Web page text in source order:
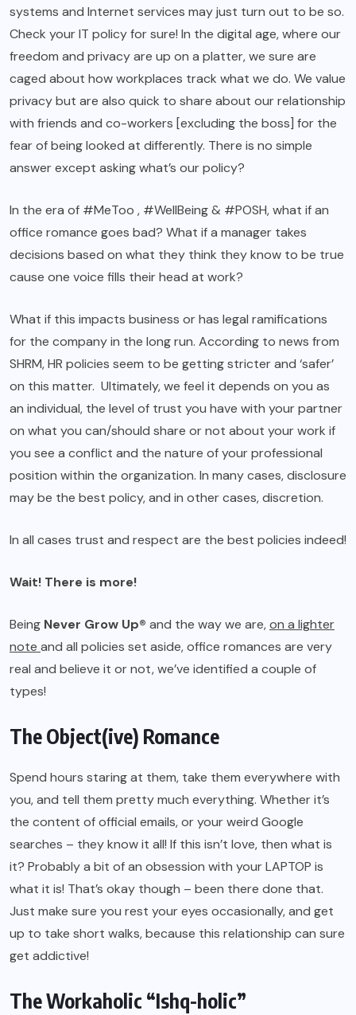
systems and Internet services may just turn out to be so.
Check your IT policy for sure! In the digital age, where our
freedom and privacy are up on a platter, we sure are
caged about how workplaces track what we do. We value
privacy but are also quick to share about our relationship
with friends and co-workers [excluding the boss] for the
fear of being looked at differently. There is no simple
answer except asking what’s our policy?
In the era of #MeToo , #WellBeing & #POSH, what if an
office romance goes bad? What if a manager takes
decisions based on what they think they know to be true
cause one voice fills their head at work?
What if this impacts business or has legal ramifications
for the company in the long run. According to news from
SHRM, HR policies seem to be getting stricter and ‘safer’
on this matter. Ultimately, we feel it depends on you as
an individual, the level of trust you have with your partner
on what you can/should share or not about your work if
you see a conflict and the nature of your professional
position within the organization. In many cases, disclosure
may be the best policy, and in other cases, discretion.
In all cases trust and respect are the best policies indeed!
Wait! There is more!
Being Never Grow Up® and the way we are,on a lighter
note and all policies set aside, office romances are very
real and believe it or not, we’ve identified a couple of
types!
The Object(ive) Romance
Spend hours staring at them, take them everywhere with
you, and tell them pretty much everything. Whether it’s
the content of official emails, or your weird Google
searches – they know it all! If this isn’t love, then what is
it? Probably a bit of an obsession with your LAPTOP is
what it is! That’s okay though – been there done that.
Just make sure you rest your eyes occasionally, and get
up to take short walks, because this relationship can sure
get addictive!
The Workaholic “Ishq-holic”